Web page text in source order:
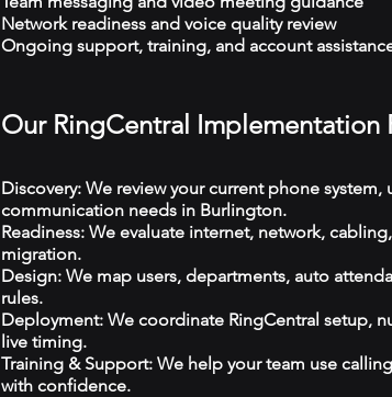
Network readiness and voice quality review
Ongoing support, training, and account
Our RingCentral Implementation
Discovery: We review your current phone
communication needs in Burlington.
Readiness: We evaluate internet, network,
migration.
Design: We map users, departments, auto
rules.
Deployment: We coordinate RingCentral setup,
live timing.
Training & Support: We help your team use
with confidence.